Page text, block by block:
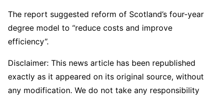
The report suggested reform of Scotland’s four-year
degree model to “reduce costs and improve
efficiency”.
Disclaimer: This news article has been republished
exactly as it appeared on its original source, without
any modification. We do not take any responsibility